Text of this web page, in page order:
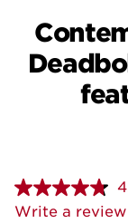
Write a review